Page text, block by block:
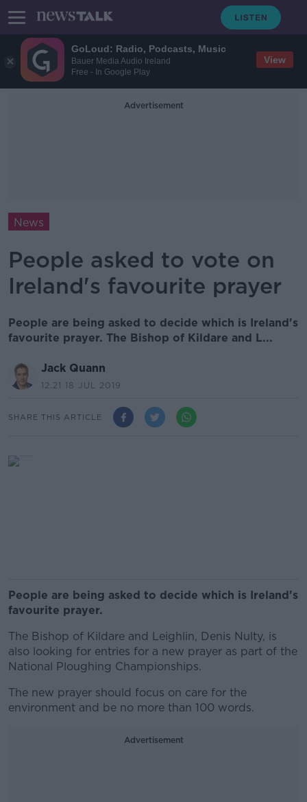
GoLoud: Radio, Podcasts, Music
Bauer Media Audio Ireland
Free - In Google Play
View
Advertisement
News
People asked to vote on
Ireland's favourite prayer
People are being asked to decide which is Ireland's
favourite prayer. The Bishop of Kildare and L...
Jack Quann
12.21 18 JUL 2019
SHARE THIS ARTICLE
People are being asked to decide which is Ireland's
favourite prayer.
The Bishop of Kildare and Leighlin, Denis Nulty, is
also looking for entries for a new prayer as part of the
National Ploughing Championships.
The new prayer should focus on care for the
environment and be no more than 100 words.
Advertisement